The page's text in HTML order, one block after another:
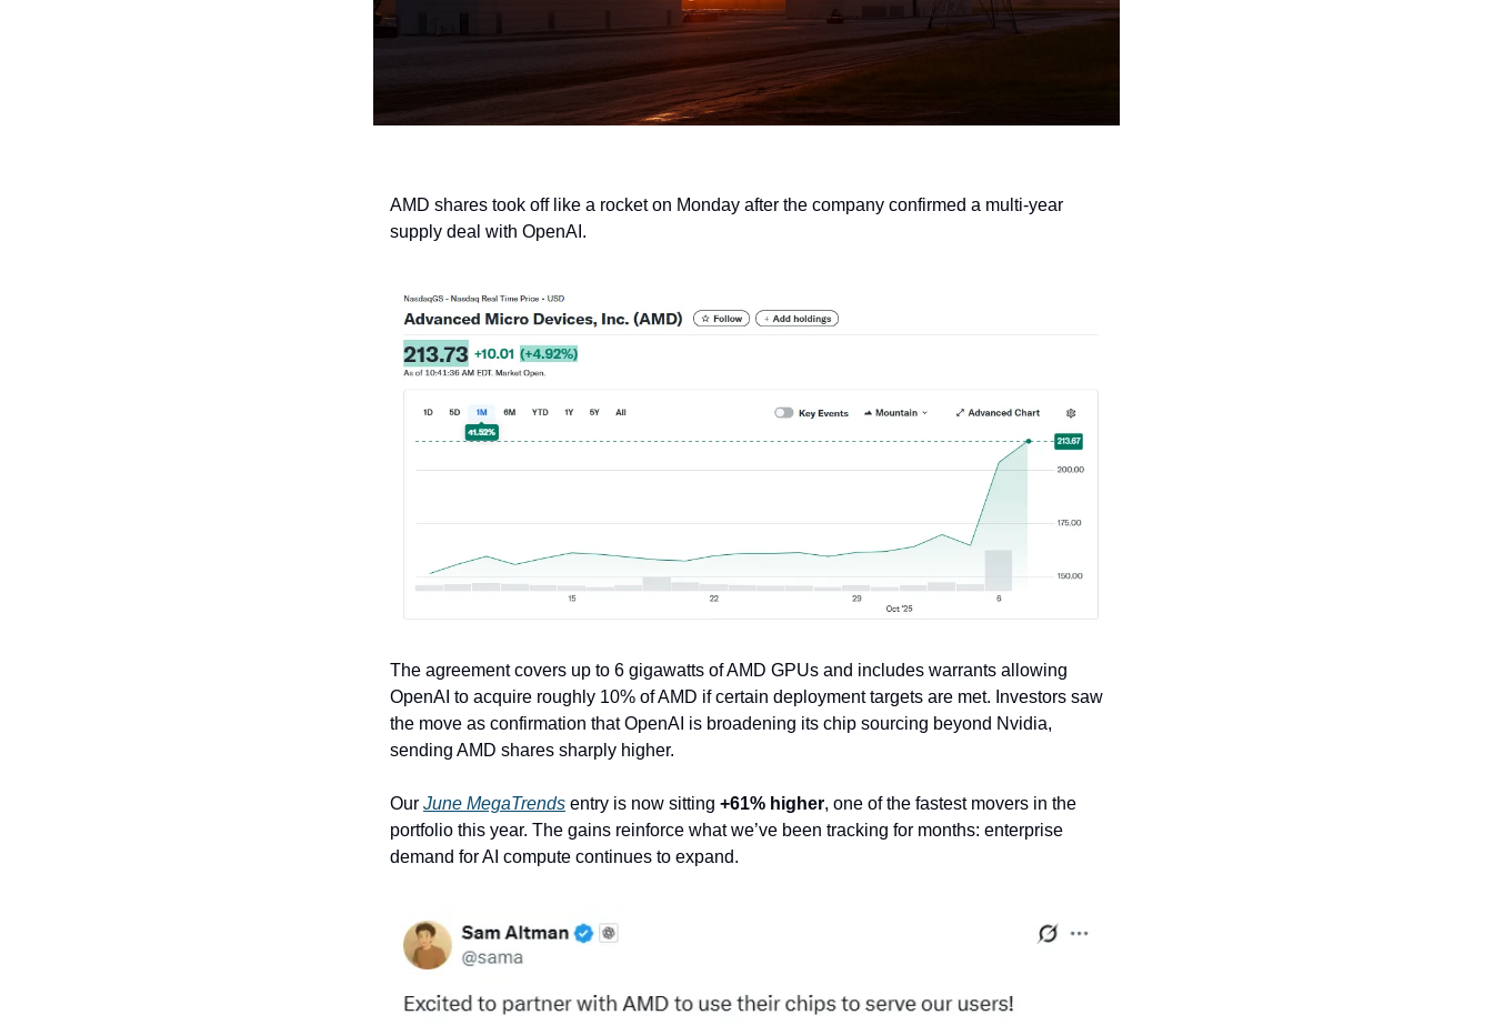
AMD shares took off like a rocket on Monday after the company confirmed a multi-year
supply deal with OpenAI.
The agreement covers up to 6 gigawatts of AMD GPUs and includes warrants allowing
OpenAI to acquire roughly 10% of AMD if certain deployment targets are met. Investors saw
the move as confirmation that OpenAI is broadening its chip sourcing beyond Nvidia,
sending AMD shares sharply higher.
Our June MegaTrends entry is now sitting +61% higher, one of the fastest movers in the
portfolio this year. The gains reinforce what we’ve been tracking for months: enterprise
demand for AI compute continues to expand.